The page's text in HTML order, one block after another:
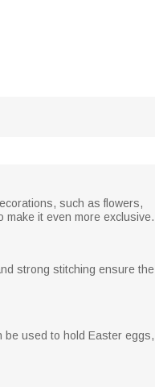
such as flowers,
it even more exclusive.
strong stitching ensure the
be used to hold Easter eggs,